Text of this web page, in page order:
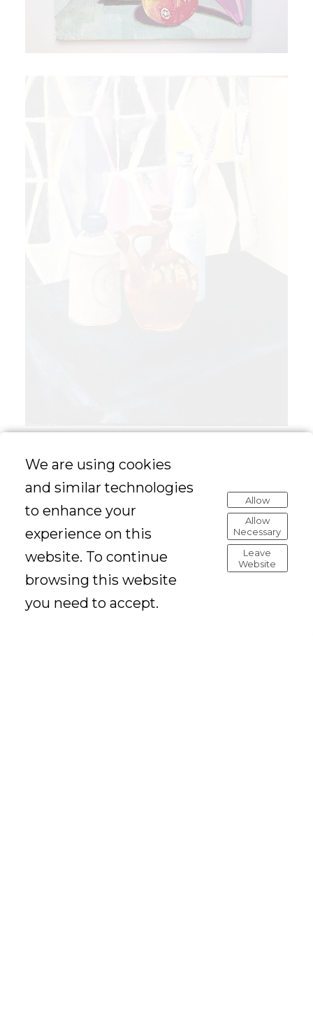
We are using cookies
and similar technologies
to enhance your
experience on this
website. To continue
browsing this website
you need to accept.
Allow
Allow
Necessary
Leave
Website